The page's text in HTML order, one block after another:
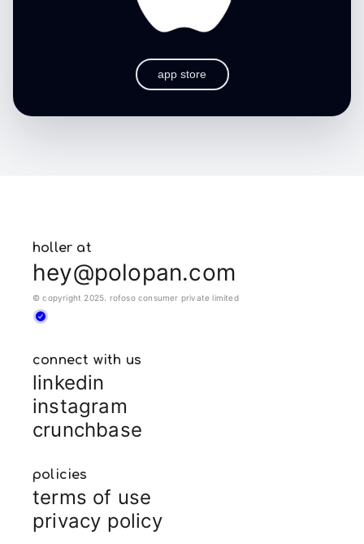
app store
holler at
hey@polopan.com
© copyright 2025. rofoso consumer private limited
connect with us
linkedin
instagram
crunchbase
policies
terms of use
privacy policy